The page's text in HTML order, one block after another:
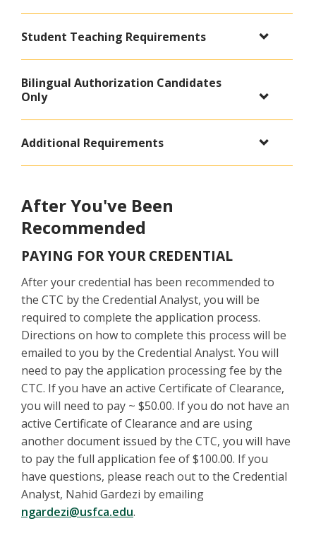
Student Teaching Requirements
Bilingual Authorization Candidates
Only
Additional Requirements
After You've Been
Recommended
PAYING FOR YOUR CREDENTIAL
After your credential has been recommended to
the CTC by the Credential Analyst, you will be
required to complete the application process.
Directions on how to complete this process will be
emailed to you by the Credential Analyst. You will
need to pay the application processing fee by the
CTC. If you have an active Certificate of Clearance,
you will need to pay ~ $50.00. If you do not have an
active Certificate of Clearance and are using
another document issued by the CTC, you will have
to pay the full application fee of $100.00. If you
have questions, please reach out to the Credential
Analyst, Nahid Gardezi by emailing
ngardezi@usfca.edu.